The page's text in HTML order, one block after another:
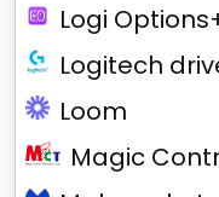
Logi
Logitech
Loom
Magic